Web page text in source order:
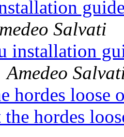
Salvati
installation
Amedeo
hordes loose
the hordes